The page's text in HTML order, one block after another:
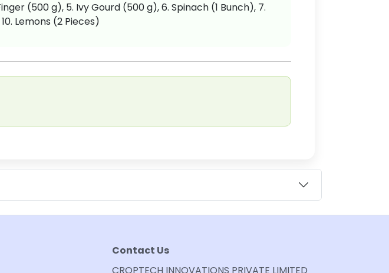
(500 g), 5. Ivy Gourd (500 g), 6. Spinach (1 Bunch), 7.
Lemons (2 Pieces)
Contact Us